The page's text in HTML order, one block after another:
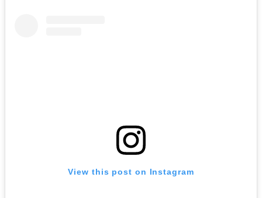
View this post on Instagram